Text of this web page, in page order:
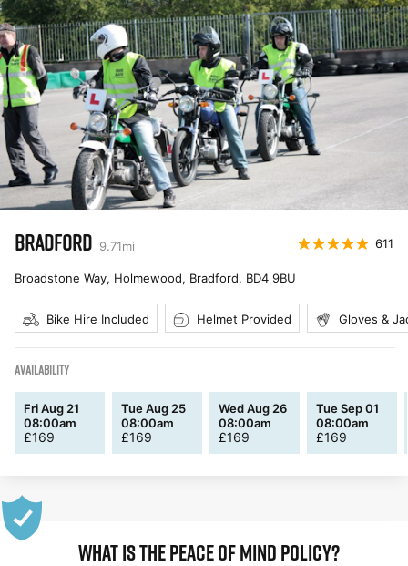
BRADFORD 9.71mi 611
Broadstone Way, Holmewood, Bradford, BD4 9BU
Bike Hire Included Helmet Provided Gloves &
AVAILABILITY
Fri Aug 21
08:00am
£169
Tue Aug 25
08:00am
£169
Wed Aug 26
08:00am
£169
Tue Sep 01
08:00am
£169
WHAT IS THE PEACE OF MIND POLICY?